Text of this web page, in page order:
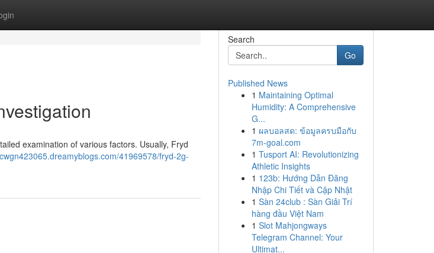
examination of various factors. Usually, Fryd
41969578/fryd-2g-
Search
Go
Published News
1 Maintaining Optimal
Humidity: A Comprehensive
G...
1 ผลบอลสด: ข้อมูลครบมือกับ
7m-goal.com
1 Tusport AI: Revolutionizing
Athletic Insights
1 123b: Hướng Dẫn Đăng
Nhập Chi Tiết và Cập Nhật
1 Sàn 24club : Sàn Giải Trí
hàng đầu Việt Nam
1 Slot Mahjongways
Telegram Channel: Your
Ultimat...